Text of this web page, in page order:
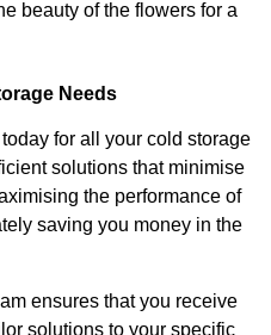
beauty of the flowers for a
Needs
for all your cold storage
solutions that minimise
the performance of
saving you money in the
ensures that you receive
solutions to your specific